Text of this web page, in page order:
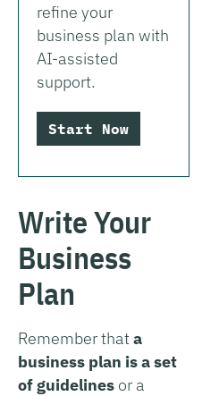
refine your
business plan with
AI-assisted
support.
Start Now
Write Your
Business
Plan
Remember thata
business plan is a set
of guidelines or a